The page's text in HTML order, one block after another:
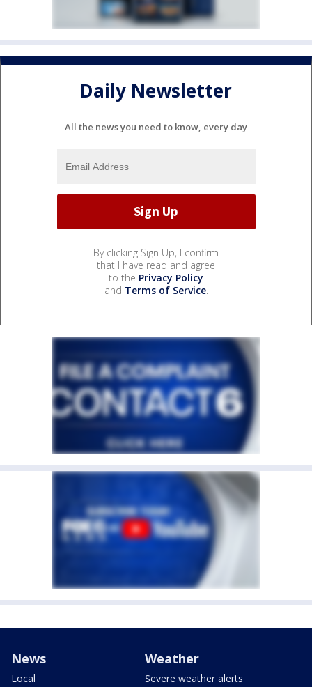
Daily Newsletter
All the news you need to know, every day
By clicking Sign Up, I confirm
that I have read and agree
to the Privacy Policy
and Terms of Service.
News
Local
Weather
Severe weather alerts